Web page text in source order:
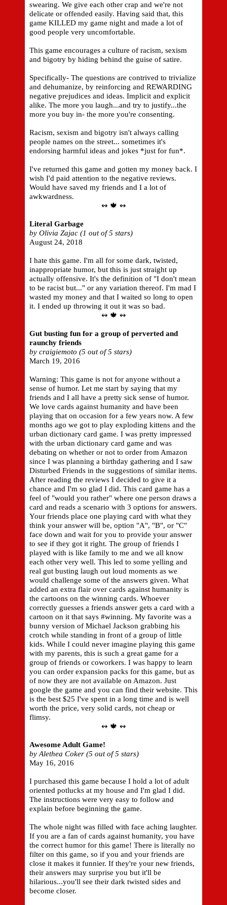
swearing. We give each other crap and we're not
delicate or offended easily. Having said that, this
game KILLED my game night and made a lot of
good people very uncomfortable.
This game encourages a culture of racism, sexism
and bigotry by hiding behind the guise of satire.
Specifically- The questions are contrived to trivialize
and dehumanize, by reinforcing and REWARDING
negative prejudices and ideas. Implicit and explicit
alike. The more you laugh...and try to justify...the
more you buy in- the more you're consenting.
Racism, sexism and bigotry isn't always calling
people names on the street... sometimes it's
endorsing harmful ideas and jokes *just for fun*.
I've returned this game and gotten my money back. I
wish I'd paid attention to the negative reviews.
Would have saved my friends and I a lot of
awkwardness.
↭ 🍁 ↭
Literal Garbage
by Olivia Zajac (1 out of 5 stars)
August 24, 2018
I hate this game. I'm all for some dark, twisted,
inappropriate humor, but this is just straight up
actually offensive. It's the definition of "I don't mean
to be racist but..." or any variation thereof. I'm mad I
wasted my money and that I waited so long to open
it. I ended up throwing it out it was so bad.
↭ 🍁 ↭
Gut busting fun for a group of perverted and
raunchy friends
by craigiemoto (5 out of 5 stars)
March 19, 2016
Warning: This game is not for anyone without a
sense of humor. Let me start by saying that my
friends and I all have a pretty sick sense of humor.
We love cards against humanity and have been
playing that on occasion for a few years now. A few
months ago we got to play exploding kittens and the
urban dictionary card game. I was pretty impressed
with the urban dictionary card game and was
debating on whether or not to order from Amazon
since I was planning a birthday gathering and I saw
Disturbed Friends in the suggestions of similar items.
After reading the reviews I decided to give it a
chance and I'm so glad I did. This card game has a
feel of "would you rather" where one person draws a
card and reads a scenario with 3 options for answers.
Your friends place one playing card with what they
think your answer will be, option "A", "B", or "C"
face down and wait for you to provide your answer
to see if they got it right. The group of friends I
played with is like family to me and we all know
each other very well. This led to some yelling and
real gut busting laugh out loud moments as we
would challenge some of the answers given. What
added an extra flair over cards against humanity is
the cartoons on the winning cards. Whoever
correctly guesses a friends answer gets a card with a
cartoon on it that says #winning. My favorite was a
bunny version of Michael Jackson grabbing his
crotch while standing in front of a group of little
kids. While I could never imagine playing this game
with my parents, this is such a great game for a
group of friends or coworkers. I was happy to learn
you can order expansion packs for this game, but as
of now they are not available on Amazon. Just
google the game and you can find their website. This
is the best $25 I've spent in a long time and is well
worth the price, very solid cards, not cheap or
flimsy.
↭ 🍁 ↭
Awesome Adult Game!
by Alethea Coker (5 out of 5 stars)
May 16, 2016
I purchased this game because I hold a lot of adult
oriented potlucks at my house and I'm glad I did.
The instructions were very easy to follow and
explain before beginning the game.
The whole night was filled with face aching laughter.
If you are a fan of cards against humanity, you have
the correct humor for this game! There is literally no
filter on this game, so if you and your friends are
close it makes it funnier. If they're your new friends,
their answers may surprise you but it'll be
hilarious...you'll see their dark twisted sides and
become closer.